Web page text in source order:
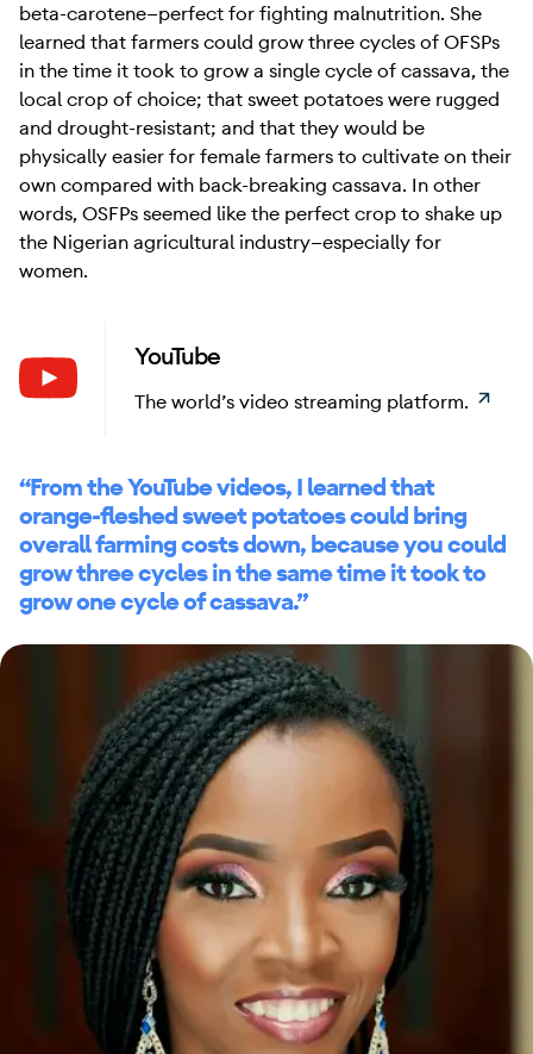
beta-carotene—perfect for fighting malnutrition. She
learned that farmers could grow three cycles of OFSPs
in the time it took to grow a single cycle of cassava, the
local crop of choice; that sweet potatoes were rugged
and drought-resistant; and that they would be
physically easier for female farmers to cultivate on their
own compared with back-breaking cassava. In other
words, OSFPs seemed like the perfect crop to shake up
the Nigerian agricultural industry—especially for
women.
YouTube
The world’s video streaming platform.
“From the YouTube videos, I learned that
orange-fleshed sweet potatoes could bring
overall farming costs down, because you could
grow three cycles in the same time it took to
grow one cycle of cassava.”